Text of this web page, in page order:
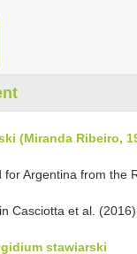
(Miranda Ribeiro,
for Argentina from the
Casciotta et al. (2016)
stawiarski